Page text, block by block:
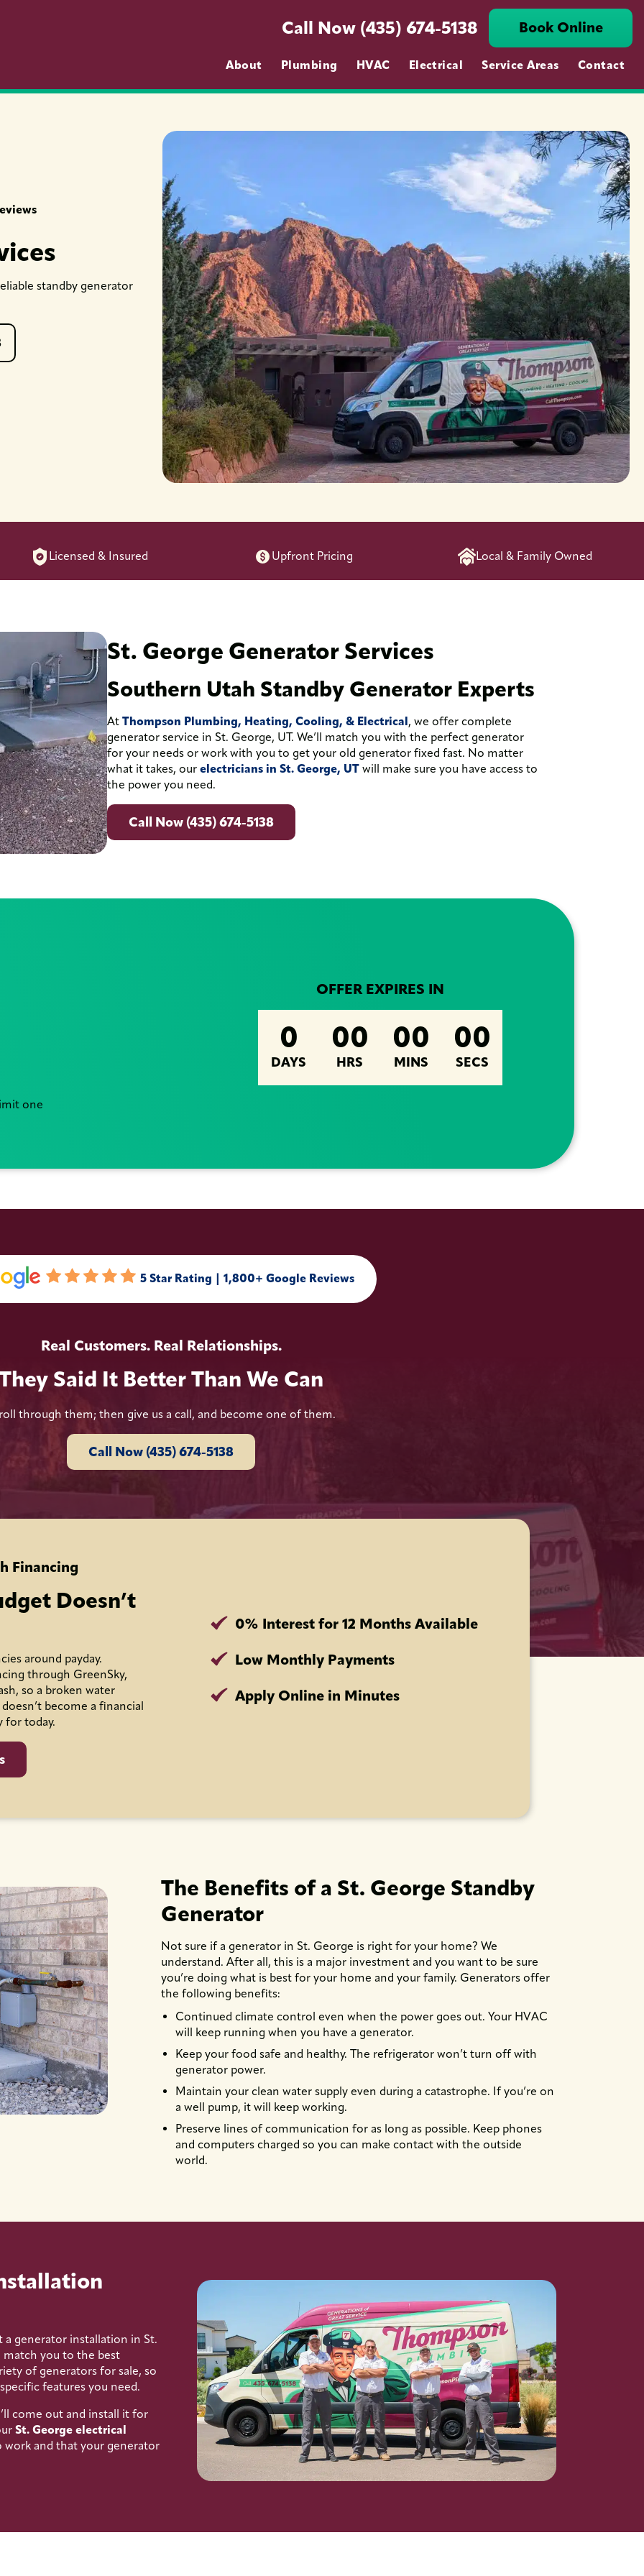
Call Now (435) 674-5138 Book Online
About Plumbing HVAC Electrical Service Areas Contact
standby generator
Licensed & Insured Upfront Pricing Local & Family Owned
St. George Generator Services
Southern Utah Standby Generator Experts
At Thompson Plumbing, Heating, Cooling, & Electrical, we offer complete
generator service in St. George, UT. We’ll match you with the perfect generator
for your needs or work with you to get your old generator fixed fast. No matter
what it takes, our electricians in St. George, UT will make sure you have access to
the power you need.
Call Now (435) 674-5138
one
OFFER EXPIRES IN
0
DAYS
00
HRS
00
MINS
00
SECS
5 Star Rating | 1,800+ Google Reviews
Real Customers. Real Relationships.
Said It Better Than We Can
through them; then give us a call, and become one of them.
Call Now (435) 674-5138
Financing
Doesn’t
around payday.
through GreenSky,
so a broken water
become a financial
for today.
0% Interest for 12 Months Available
Low Monthly Payments
Apply Online in Minutes
The Benefits of a St. George Standby
Generator
Not sure if a generator in St. George is right for your home? We
understand. After all, this is a major investment and you want to be sure
you’re doing what is best for your home and your family. Generators offer
the following benefits:
Continued climate control even when the power goes out. Your HVAC
will keep running when you have a generator.
Keep your food safe and healthy. The refrigerator won’t turn off with
generator power.
Maintain your clean water supply even during a catastrophe. If you’re on
a well pump, it will keep working.
Preserve lines of communication for as long as possible. Keep phones
and computers charged so you can make contact with the outside
world.
generator installation in St.
you to the best
of generators for sale, so
features you need.
come out and install it for
St. George electrical
and that your generator